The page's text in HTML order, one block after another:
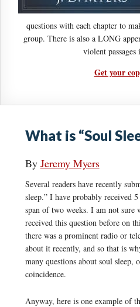
questions with each chapter to
group. There is also a LONG
violent
Get your
What is “Soul
By Jeremy Myers
Several readers have recently
sleep.” I have probably received
span of two weeks. I am not sure
received this question before on
there was a prominent radio or
about it recently, and so that is
many questions about soul sleep,
coincidence.
Anyway, here is one example of